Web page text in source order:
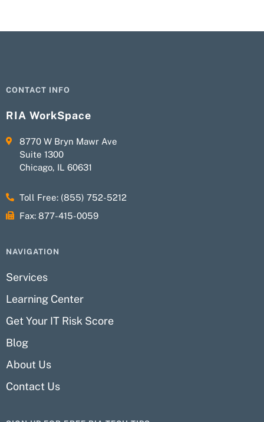
CONTACT INFO
RIA WorkSpace
8770 W Bryn Mawr Ave
Suite 1300
Chicago, IL 60631
Toll Free: (855) 752-5212
Fax: 877-415-0059
NAVIGATION
Services
Learning Center
Get Your IT Risk Score
Blog
About Us
Contact Us